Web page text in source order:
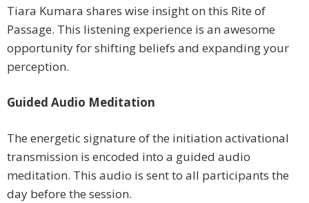
Tiara Kumara shares wise insight on this Rite of
Passage. This listening experience is an awesome
opportunity for shifting beliefs and expanding your
perception.
Guided Audio Meditation
The energetic signature of the initiation activational
transmission is encoded into a guided audio
meditation. This audio is sent to all participants the
day before the session.